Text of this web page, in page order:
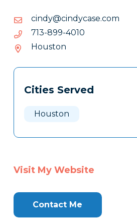
moc.esacydnic@ydnic
moc.esacydnic@ydnic
0104-998-317
0104-
Houston
Tags
Clone
Cities Served
Houston
Visit My Website
Contact Me